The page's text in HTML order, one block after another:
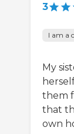
3
I am a
My
them
that
own